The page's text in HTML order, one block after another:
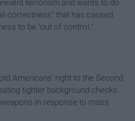
terrorism and wants to do
correctness" that has caused
to be "out of control."
Americans' right to the Second
tighter background checks
in response to mass